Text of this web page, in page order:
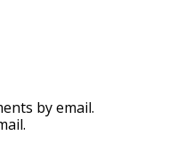
by email.